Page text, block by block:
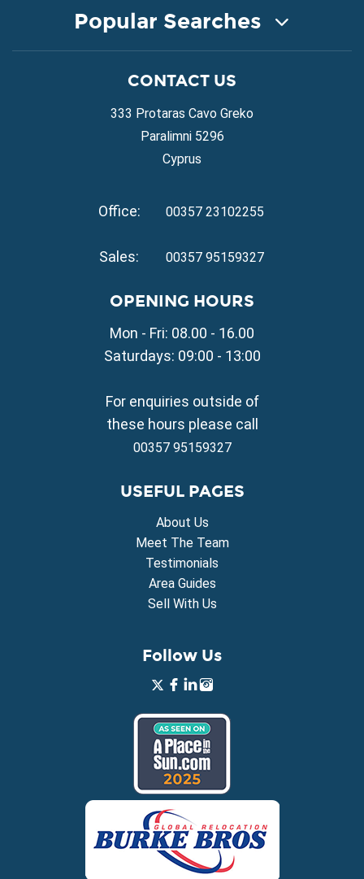
Popular Searches
Property for Sale in Ayia Napa
Property for Sale in Ayia Thekla
Property for Sale in Ayia Triada
Property for Sale in Pernera
VILLAGE PROPERTY FOR SALE
Property for Sale in Liopetri
Property for Sale in Sotira
Property for Sale in Deryneia
Property for Sale in Vrysoulles
Property for Sale in Xylofagou
CONTACT US
333 Protaras Cavo Greko
Paralimni 5296
Cyprus
Office: 00357 23102255
Sales: 00357 95159327
OPENING HOURS
Mon - Fri: 08.00 - 16.00
Saturdays: 09:00 - 13:00
For enquiries outside of
these hours please call
00357 95159327
USEFUL PAGES
About Us
Meet The Team
Testimonials
Area Guides
Sell With Us
Follow Us